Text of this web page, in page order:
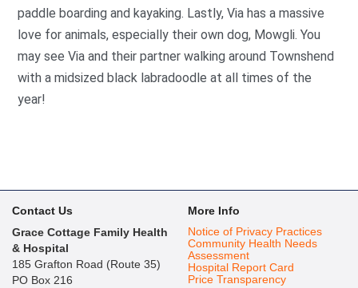
paddle boarding and kayaking. Lastly, Via has a massive
love for animals, especially their own dog, Mowgli. You
may see Via and their partner walking around Townshend
with a midsized black labradoodle at all times of the
year!
Contact Us
Grace Cottage Family Health
& Hospital
185 Grafton Road (Route 35)
PO Box 216
More Info
Notice of Privacy Practices
Community Health Needs
Assessment
Hospital Report Card
Price Transparency